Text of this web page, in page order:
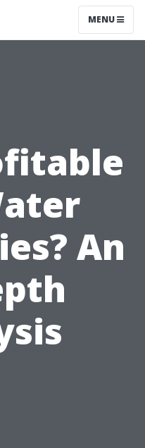
MENU
An